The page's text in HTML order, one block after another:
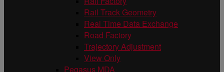
Rail Track Geometry
Real Time Data Exchange
Road Factory
Trajectory Adjustment
View Only
Pegasus MDA